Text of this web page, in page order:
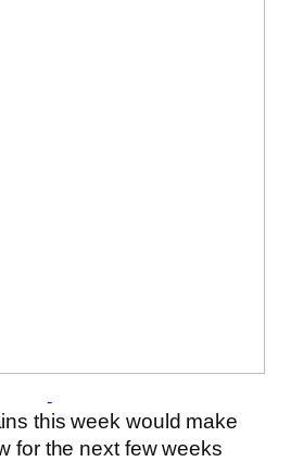
this week would make
for the next few weeks